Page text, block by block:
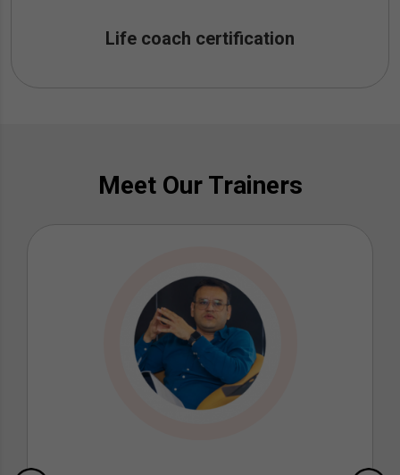
Life coach certification
Meet Our Trainers